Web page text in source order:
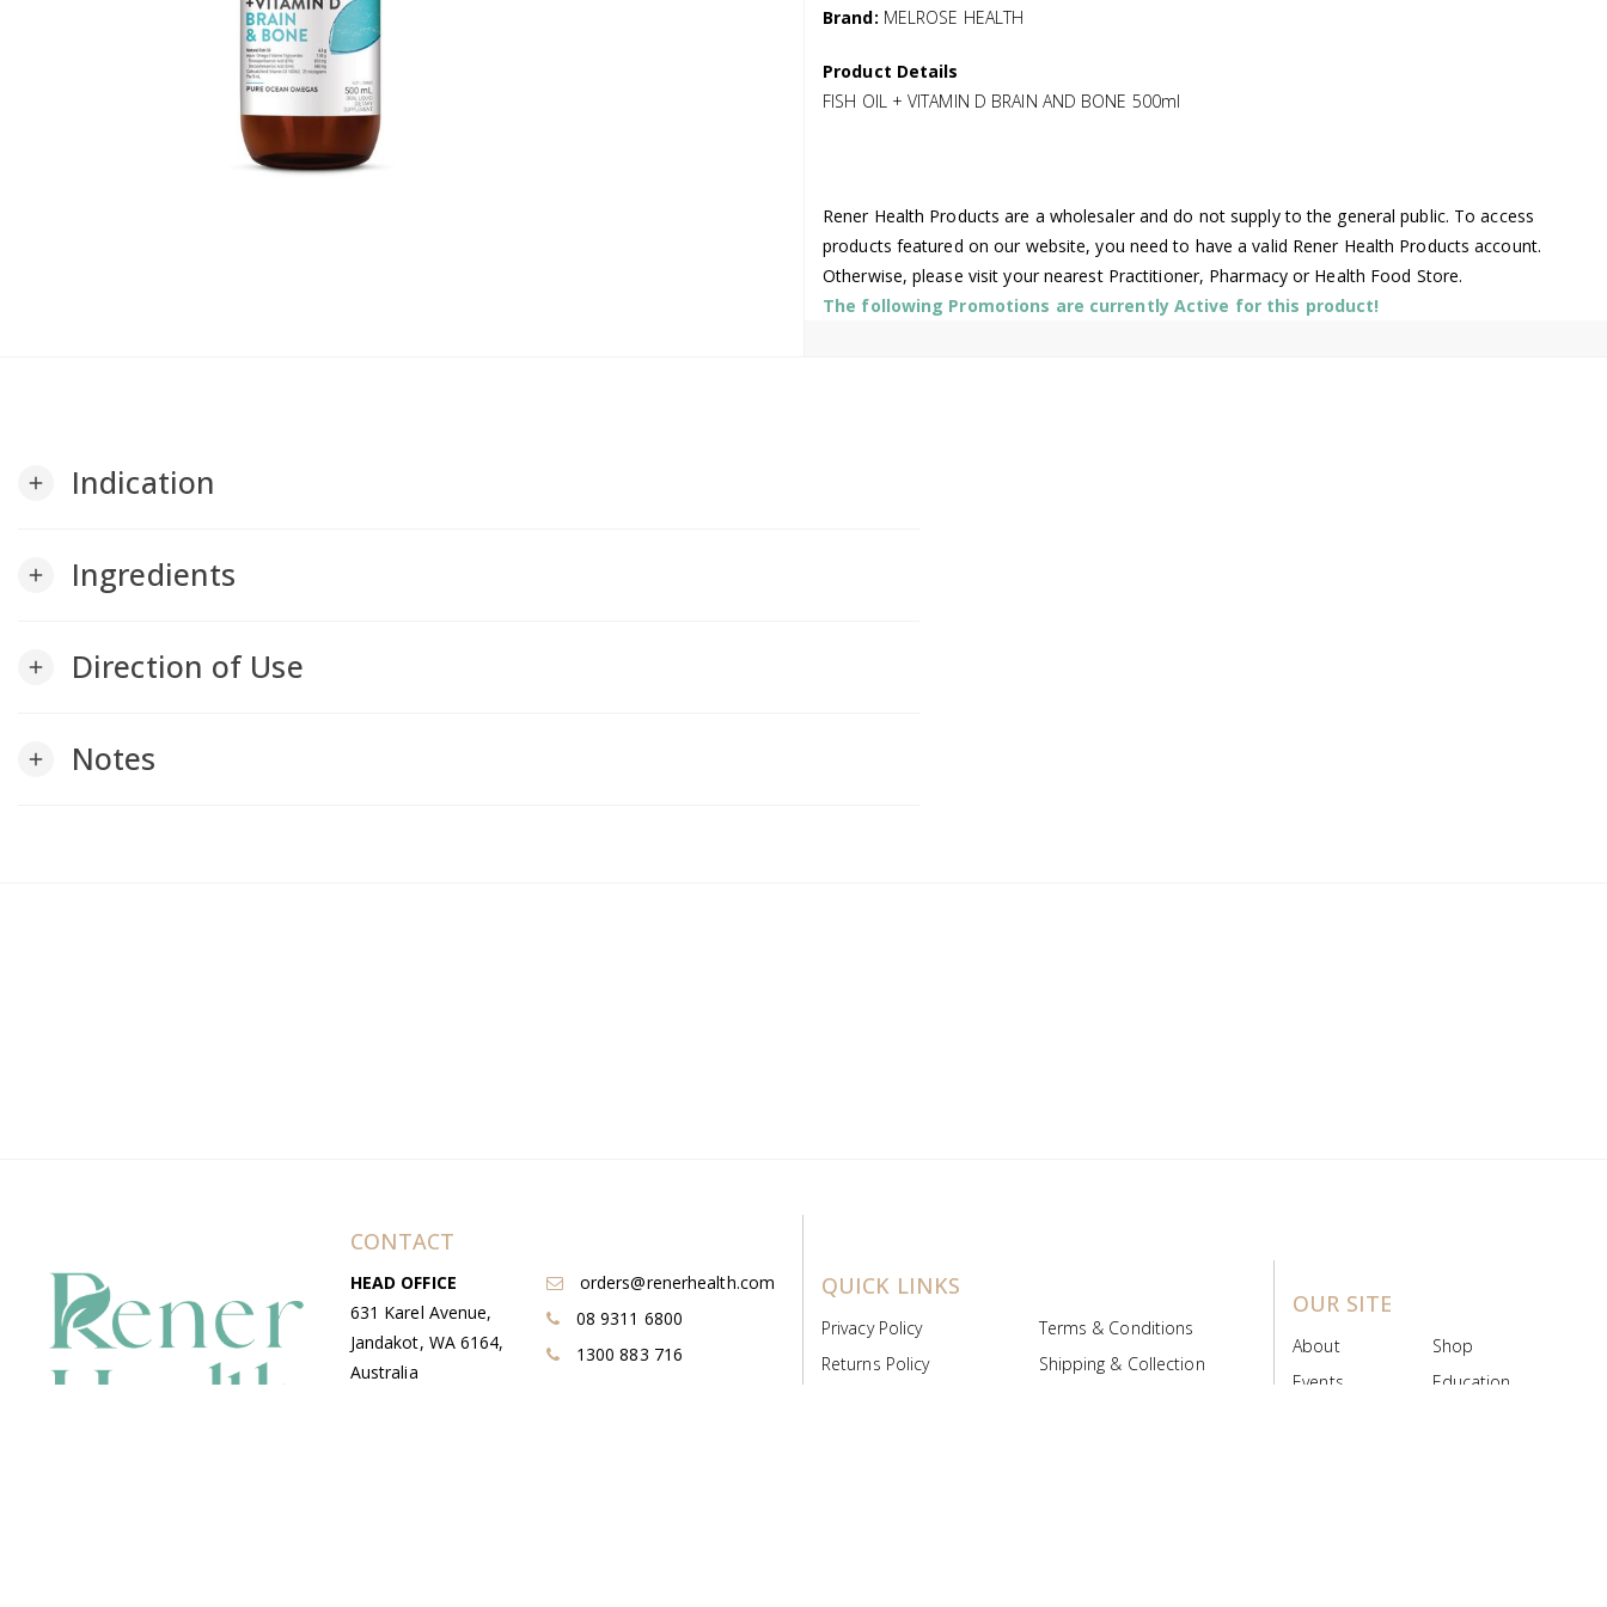
Brand: MELROSE HEALTH
Product Details
FISH OIL + VITAMIN D BRAIN AND BONE 500ml
Rener Health Products are a wholesaler and do not supply to the general public. To access
products featured on our website, you need to have a valid Rener Health Products account.
Otherwise, please visit your nearest Practitioner, Pharmacy or Health Food Store.
The following Promotions are currently Active for this product!
add Indication
add Ingredients
add Direction of Use
add Notes
CONTACT
HEAD OFFICE
631 Karel Avenue,
Jandakot, WA 6164,
Australia
orders@renerhealth.com
08 9311 6800
1300 883 716
QUICK LINKS
Privacy Policy
Terms & Conditions
Returns Policy
Shipping & Collection
OUR SITE
About
Shop
Events
Education